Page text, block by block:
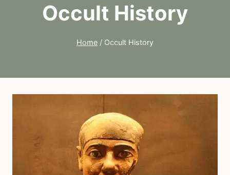
Occult History
Home / Occult History